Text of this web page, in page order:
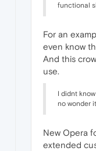
functional
For an
even know
And this
use.
I didnt
no wonder
New Opera
extended